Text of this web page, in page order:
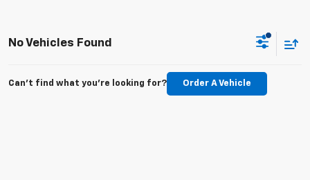
No Vehicles Found
Can't find what you're looking for? Order A Vehicle